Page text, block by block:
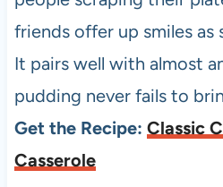
friends offer up smiles as
It pairs well with almost
pudding never fails to
Get the Recipe: Classic
Casserole